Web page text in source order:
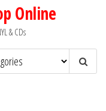
Online
& CDs